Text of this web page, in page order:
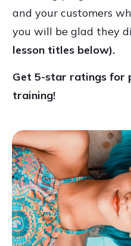
and your customers
you will be glad they
lesson titles below).
Get 5-star ratings for
training!